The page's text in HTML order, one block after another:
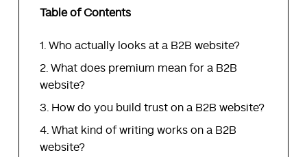
Table of Contents
Who actually looks at a B2B website?
What does premium mean for a B2B
website?
How do you build trust on a B2B website?
What kind of writing works on a B2B
website?